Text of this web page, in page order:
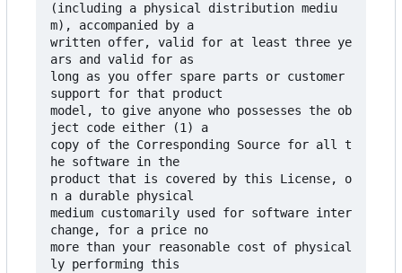
(including a physical distribution mediu
m), accompanied by a
written offer, valid for at least three ye
ars and valid for as
long as you offer spare parts or customer
support for that product
model, to give anyone who possesses the ob
ject code either (1) a
copy of the Corresponding Source for all t
he software in the
product that is covered by this License, o
n a durable physical
medium customarily used for software inter
change, for a price no
more than your reasonable cost of physical
ly performing this